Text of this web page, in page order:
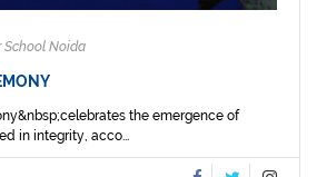
School Noida
the emergence of
in integrity, acco...